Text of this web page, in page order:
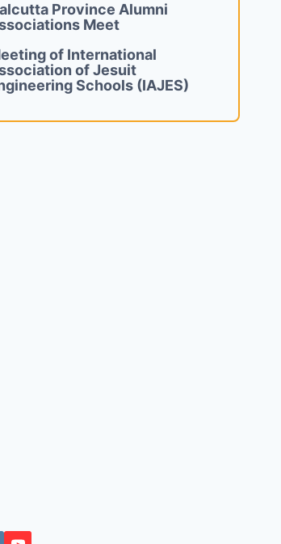
Province Alumni
Meet
of International
of Jesuit
Schools (IAJES)